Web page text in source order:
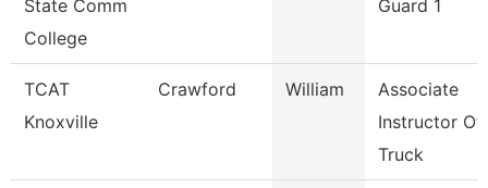
State Comm
College
Guard 1
TCAT
Knoxville
Crawford William
Associate
Instructor Of
Truck